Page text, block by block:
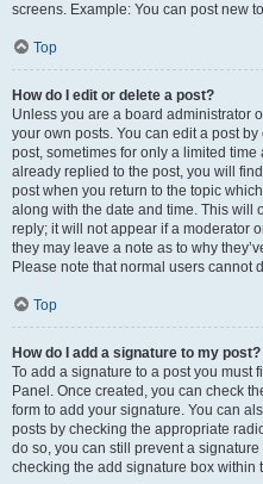
screens. Example: You can post new
Top
How do I edit or delete a post?
Unless you are a board administrator
your own posts. You can edit a post
post, sometimes for only a limited
already replied to the post, you will
post when you return to the topic
along with the date and time. This will
reply; it will not appear if a moderator
they may leave a note as to why
Please note that normal users cannot
Top
How do I add a signature to my post?
To add a signature to a post you must
Panel. Once created, you can check
form to add your signature. You can
posts by checking the appropriate
do so, you can still prevent a
checking the add signature box within